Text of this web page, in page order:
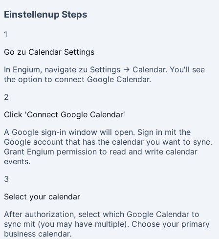
Einstellenup Steps
1
Go zu Calendar Settings
In Engium, navigate zu Settings → Calendar. You'll see
the option to connect Google Calendar.
2
Click 'Connect Google Calendar'
A Google sign-in window will open. Sign in mit the
Google account that has the calendar you want to sync.
Grant Engium permission to read and write calendar
events.
3
Select your calendar
After authorization, select which Google Calendar to
sync mit (you may have multiple). Choose your primary
business calendar.